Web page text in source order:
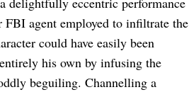
FBI agent employed to infiltrate the
could have easily been
his own by infusing the
beguiling. Channelling a